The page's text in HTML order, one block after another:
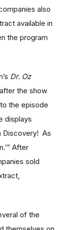
also
available in
the program
Dr. Oz
the show
the episode
displays
Discovery! As
After
sold
of the